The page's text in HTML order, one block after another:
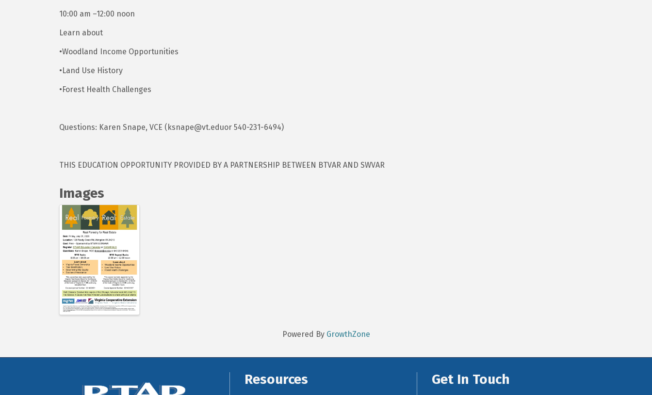
10:00 am –12:00 noon
Learn about
•Woodland Income Opportunities
•Land Use History
•Forest Health Challenges
Questions: Karen Snape, VCE (ksnape@vt.eduor 540-231-6494)
THIS EDUCATION OPPORTUNITY PROVIDED BY A PARTNERSHIP BETWEEN BTVAR AND SWVAR
Images
Powered By GrowthZone
Resources Get In Touch